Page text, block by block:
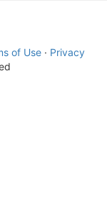
of Use · Privacy